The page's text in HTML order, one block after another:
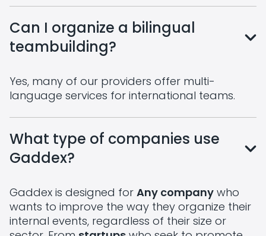
Can I organize a bilingual
teambuilding?
Yes, many of our providers offer multi-
language services for international teams.
What type of companies use
Gaddex?
Gaddex is designed for Any company who
wants to improve the way they organize their
internal events, regardless of their size or